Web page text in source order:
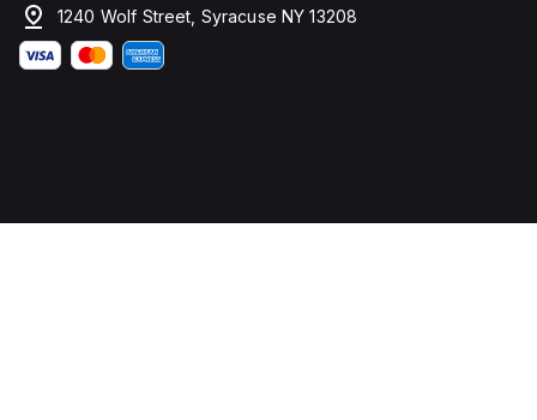
1240 Wolf Street, Syracuse NY 13208